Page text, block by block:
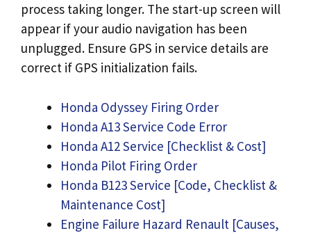
process taking longer. The start-up screen will
appear if your audio navigation has been
unplugged. Ensure GPS in service details are
correct if GPS initialization fails.
Honda Odyssey Firing Order
Honda A13 Service Code Error
Honda A12 Service [Checklist & Cost]
Honda Pilot Firing Order
Honda B123 Service [Code, Checklist &
Maintenance Cost]
Engine Failure Hazard Renault [Causes,